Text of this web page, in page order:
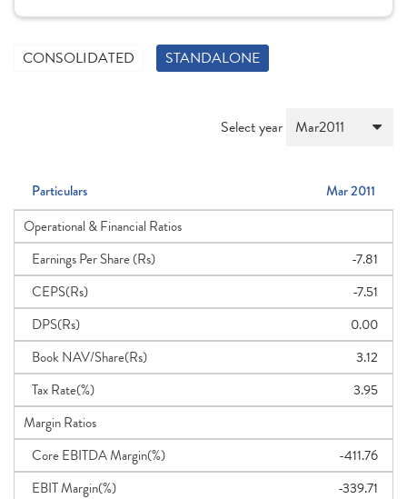
CONSOLIDATED STANDALONE
Select year
Particulars
Mar 2011
Operational & Financial Ratios
Earnings Per Share (Rs)
-7.81
CEPS(Rs)
-7.51
DPS(Rs)
0.00
Book NAV/Share(Rs)
3.12
Tax Rate(%)
3.95
Margin Ratios
Core EBITDA Margin(%)
-411.76
EBIT Margin(%)
-339.71